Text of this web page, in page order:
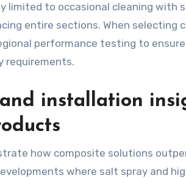
limited to occasional cleaning with
entire sections. When selecting
performance testing to
requirements.
and installation
how composite solutions
where salt spray and